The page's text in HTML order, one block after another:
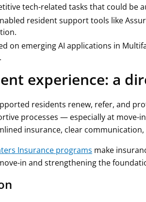
tech-related tasks that could be
resident support tools like
on emerging AI applications in
experience: a
residents renew, refer, and
processes — especially at
insurance, clear
Insurance programs make
in and strengthening the